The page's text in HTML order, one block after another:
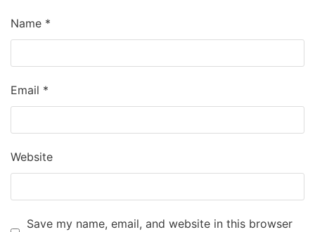
Name *
Email *
Website
Save my name, email, and website in this browser